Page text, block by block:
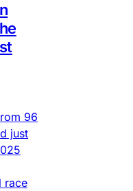
96
just
race